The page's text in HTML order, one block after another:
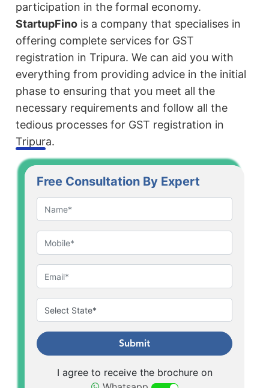
participation in the formal economy.
StartupFino is a company that specialises in
offering complete services for GST
registration in Tripura. We can aid you with
everything from providing advice in the initial
phase to ensuring that you meet all the
necessary requirements and follow all the
tedious processes for GST registration in
Tripura.
Free Consultation By Expert
Submit
I agree to receive the brochure on